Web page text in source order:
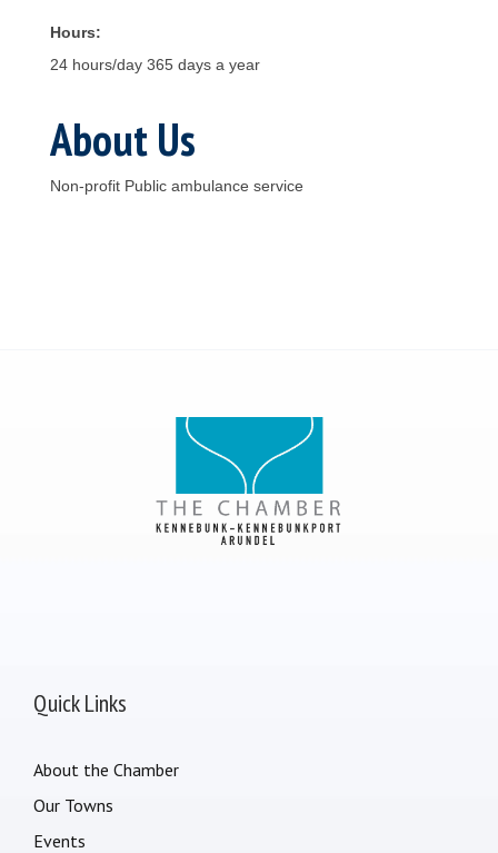
Hours:
24 hours/day 365 days a year
About Us
Non-profit Public ambulance service
Quick Links
About the Chamber
Our Towns
Events